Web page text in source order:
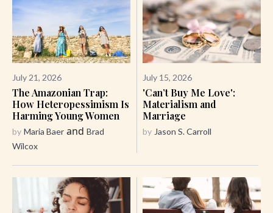
July 21, 2026
The Amazonian Trap:
How Heteropessimism Is
Harming Young Women
by Maria Baer and Brad
Wilcox
July 15, 2026
'Can’t Buy Me Love':
Materialism and
Marriage
by Jason S. Carroll